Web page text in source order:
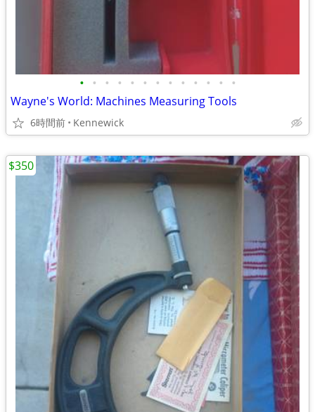
• • • • • • • • • • • • •
Wayne's World: Machines Measuring Tools
6時間前 Kennewick
$350